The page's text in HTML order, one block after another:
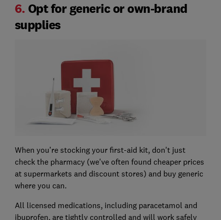
6. Opt for generic or own-brand
supplies
When you’re stocking your first-aid kit, don't just
check the pharmacy (we've often found cheaper prices
at supermarkets and discount stores) and buy generic
where you can.
All licensed medications, including paracetamol and
ibuprofen, are tightly controlled and will work safely